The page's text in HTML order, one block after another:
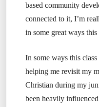
based community
connected to it, I’m
in some great ways this
In some ways this
helping me revisit my
Christian during my
been heavily